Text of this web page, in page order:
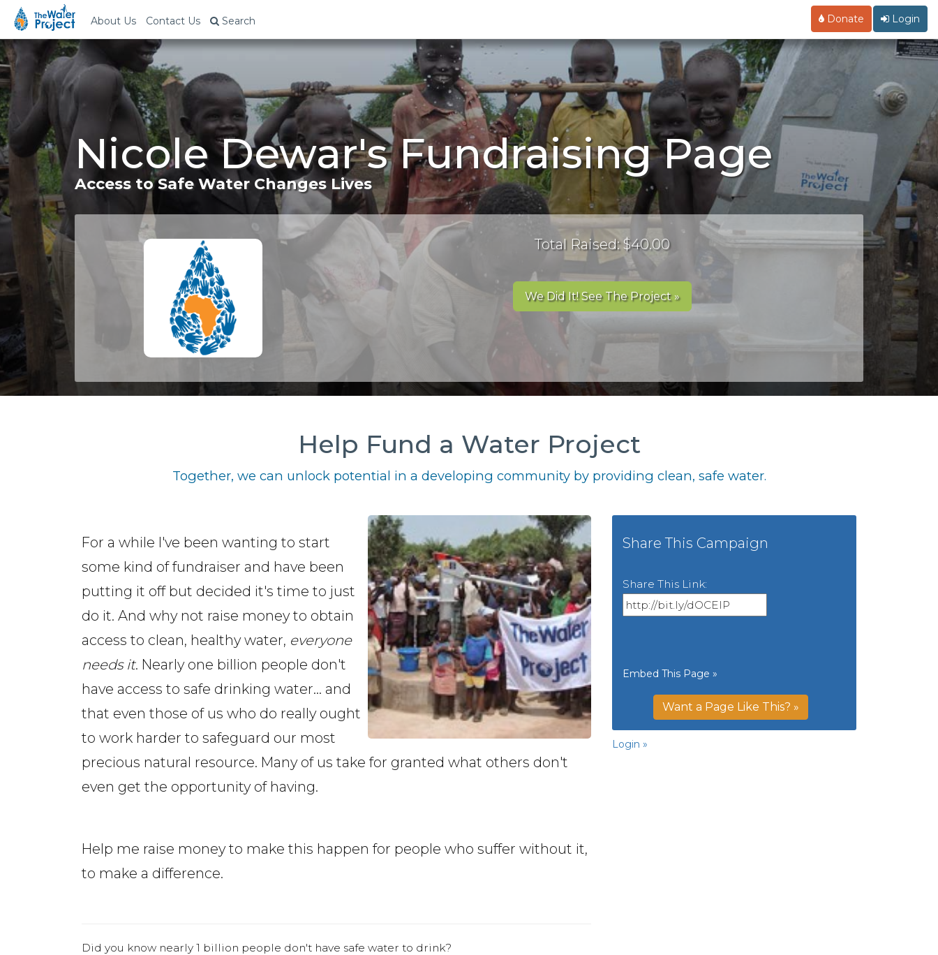
About Us Contact Us Search Donate Login
Nicole Dewar's Fundraising Page
Access to Safe Water Changes Lives
Total Raised: $40.00
We Did It! See The Project »
Help Fund a Water Project
Together, we can unlock potential in a developing community by providing clean, safe water.
For a while I've been wanting to start
some kind of fundraiser and have been
putting it off but decided it's time to just
do it. And why not raise money to obtain
access to clean, healthy water, everyone
needs it. Nearly one billion people don't
have access to safe drinking water... and
that even those of us who do really ought
to work harder to safeguard our most
precious natural resource. Many of us take for granted what others don't
even get the opportunity of having.
Help me raise money to make this happen for people who suffer without it,
to make a difference.
Did you know nearly 1 billion people don't have safe water to drink?
Share This Campaign
Share This Link:
Embed This Page »
Want a Page Like This? »
Login »